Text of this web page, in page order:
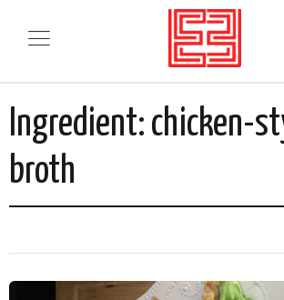
Ingredient: chicken-
broth